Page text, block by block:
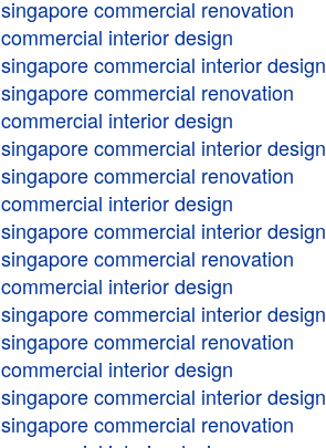
singapore commercial renovation
commercial interior design
singapore commercial interior design
singapore commercial renovation
commercial interior design
singapore commercial interior design
singapore commercial renovation
commercial interior design
singapore commercial interior design
singapore commercial renovation
commercial interior design
singapore commercial interior design
singapore commercial renovation
commercial interior design
singapore commercial interior design
singapore commercial renovation